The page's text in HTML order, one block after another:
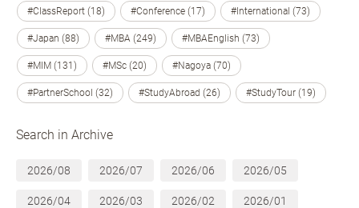
#ClassReport (18) #Conference (17) #International (73)
#Japan (88) #MBA (249) #MBAEnglish (73)
#MIM (131) #MSc (20) #Nagoya (70)
#PartnerSchool (32) #StudyAbroad (26) #StudyTour (19)
Search in Archive
2026/08 2026/07 2026/06 2026/05
2026/04 2026/03 2026/02 2026/01